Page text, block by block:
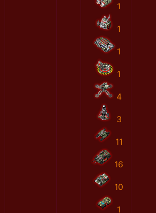
1
1
1
1
4
3
11
16
10
1